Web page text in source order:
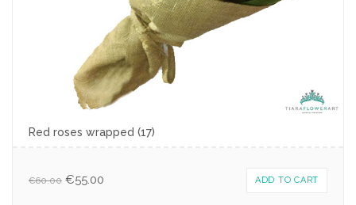
Red roses wrapped (17)
€60.00 €55.00 ADD TO CART